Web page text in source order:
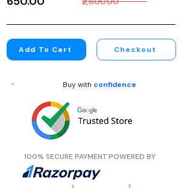
Add To Cart Checkout
100% SECURE PAYMENT POWERED BY
Buy with confidence